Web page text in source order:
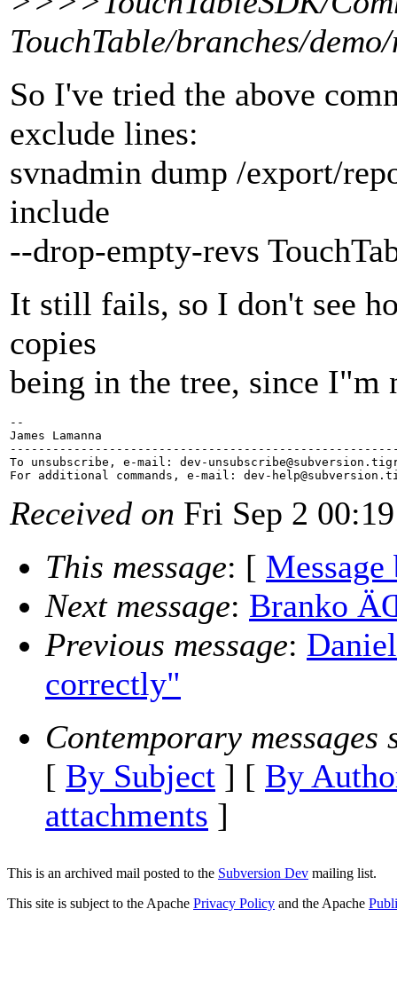
TouchTable/branches/
So I've tried the above
exclude lines:
svnadmin dump /export/
include
--drop-empty-revs
It still fails, so I don't see
copies
being in the tree, since I"m
--
James Lamanna
To unsubscribe, e-mail: dev-unsubscribe@subversion.
For additional commands, e-mail: dev-help@subversion.
Received on Fri Sep 2
This message: [ Message
Next message: Branko
Previous message:
correctly"
Contemporary messages
[ By Subject ] [ By
attachments ]
This is an archived mail posted to the Subversion Dev mailing list.
This site is subject to the Apache Privacy Policy and the Apache